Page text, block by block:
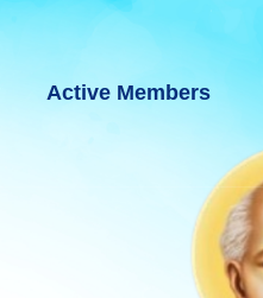
Active Members